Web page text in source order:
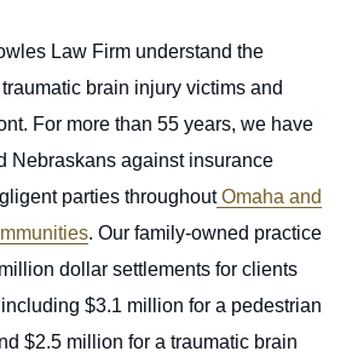
Law Firm understand the
brain injury victims and
For more than 55 years, we have
Nebraskans against insurance
parties throughoutOmaha and
. Our family-owned practice
dollar settlements for clients
$3.1 million for a pedestrian
$2.5 million for a traumatic brain